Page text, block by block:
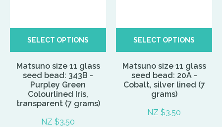
SELECT OPTIONS
Matsuno size 11 glass
seed bead: 343B -
Purpley Green
Colourlined Iris,
transparent (7 grams)
NZ $3.50
SELECT OPTIONS
Matsuno size 11 glass
seed bead: 20A -
Cobalt, silver lined (7
grams)
NZ $3.50